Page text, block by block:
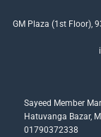
GM Plaza (1st Floor),
Sayeed Member
Hatuvanga Bazar,
01790372338